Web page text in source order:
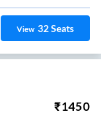
View 32Seats
₹1450